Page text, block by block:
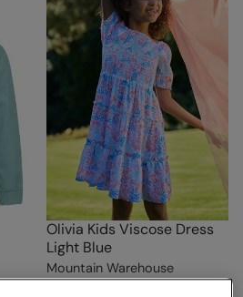
Olivia Kids Viscose Dress
Light Blue
Mountain Warehouse
€39.99Save 70%